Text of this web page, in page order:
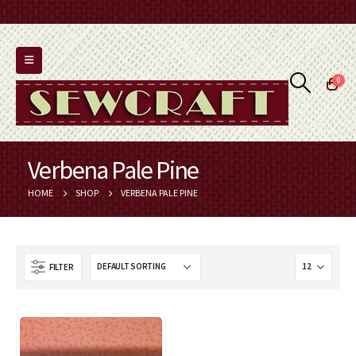
0
Verbena Pale Pine
HOME SHOP VERBENA PALE PINE
FILTER